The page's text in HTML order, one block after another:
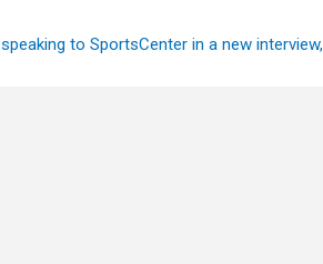
speaking to SportsCenter in a new interview,